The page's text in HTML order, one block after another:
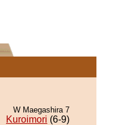
W Maegashira 7
Kuroimori (6-9)